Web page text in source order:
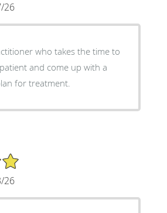
26
who takes the time to
and come up with a
for treatment.
26